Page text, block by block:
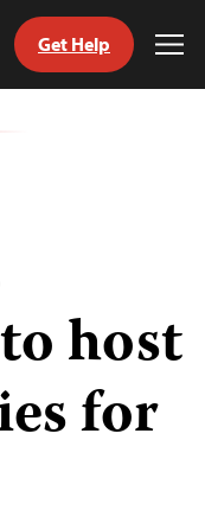
Get Help
host
for